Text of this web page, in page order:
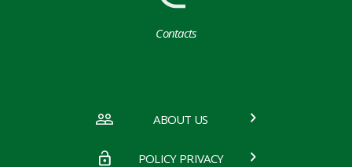
Contacts
ABOUT US
POLICY PRIVACY